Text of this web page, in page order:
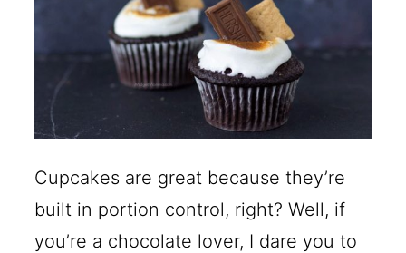
Cupcakes are great because they’re
built in portion control, right? Well, if
you’re a chocolate lover, I dare you to